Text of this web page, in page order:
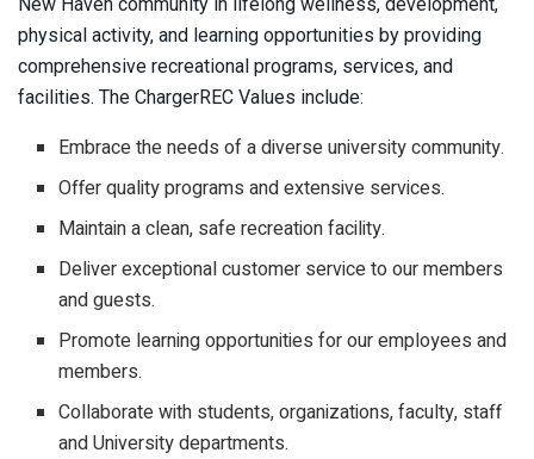
physical activity, and learning opportunities by providing
comprehensive recreational programs, services, and
facilities. The ChargerREC Values include:
Embrace the needs of a diverse university community.
Offer quality programs and extensive services.
Maintain a clean, safe recreation facility.
Deliver exceptional customer service to our members
and guests.
Promote learning opportunities for our employees and
members.
Collaborate with students, organizations, faculty, staff
and University departments.